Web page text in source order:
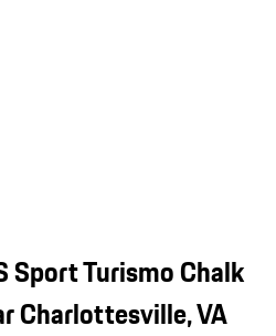
Sport Turismo Chalk
Charlottesville, VA